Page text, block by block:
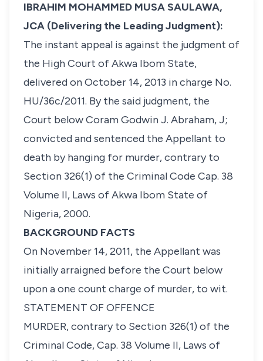
IBRAHIM MOHAMMED MUSA SAULAWA,
JCA (Delivering the Leading Judgment):
The instant appeal is against the judgment of
the High Court of Akwa Ibom State,
delivered on October 14, 2013 in charge No.
HU/36c/2011. By the said judgment, the
Court below Coram Godwin J. Abraham, J;
convicted and sentenced the Appellant to
death by hanging for murder, contrary to
Section 326(1) of the Criminal Code Cap. 38
Volume II, Laws of Akwa Ibom State of
Nigeria, 2000.
BACKGROUND FACTS
On November 14, 2011, the Appellant was
initially arraigned before the Court below
upon a one count charge of murder, to wit.
STATEMENT OF OFFENCE
MURDER, contrary to Section 326(1) of the
Criminal Code, Cap. 38 Volume II, Laws of